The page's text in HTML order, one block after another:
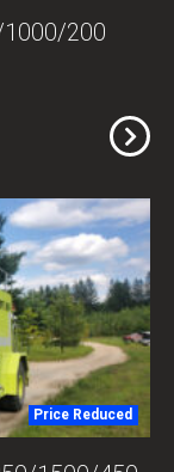
200
Price Reduced